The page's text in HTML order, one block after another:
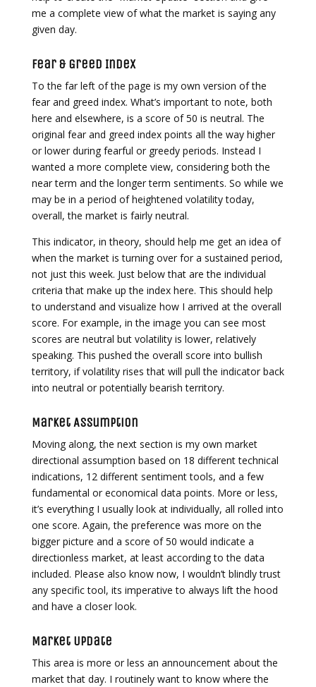
me a complete view of what the market is saying any
given day.
Fear & Greed Index
To the far left of the page is my own version of the
fear and greed index. What’s important to note, both
here and elsewhere, is a score of 50 is neutral. The
original fear and greed index points all the way higher
or lower during fearful or greedy periods. Instead I
wanted a more complete view, considering both the
near term and the longer term sentiments. So while we
may be in a period of heightened volatility today,
overall, the market is fairly neutral.
This indicator, in theory, should help me get an idea of
when the market is turning over for a sustained period,
not just this week. Just below that are the individual
criteria that make up the index here. This should help
to understand and visualize how I arrived at the overall
score. For example, in the image you can see most
scores are neutral but volatility is lower, relatively
speaking. This pushed the overall score into bullish
territory, if volatility rises that will pull the indicator back
into neutral or potentially bearish territory.
Market Assumption
Moving along, the next section is my own market
directional assumption based on 18 different technical
indications, 12 different sentiment tools, and a few
fundamental or economical data points. More or less,
it’s everything I usually look at individually, all rolled into
one score. Again, the preference was more on the
bigger picture and a score of 50 would indicate a
directionless market, at least according to the data
included. Please also know now, I wouldn’t blindly trust
any specific tool, its imperative to always lift the hood
and have a closer look.
Market Update
This area is more or less an announcement about the
market that day. I routinely want to know where the